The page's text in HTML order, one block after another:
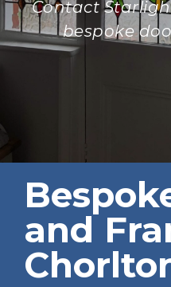
Contact
bespoke
and